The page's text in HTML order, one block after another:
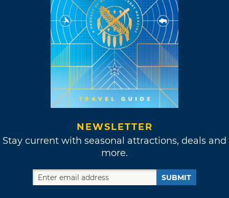
NEWSLETTER
Stay current with seasonal attractions, deals and
more.
SUBMIT